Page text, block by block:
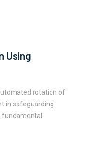
Using
rotation of
in safeguarding
fundamental